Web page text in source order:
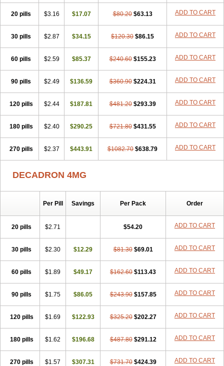
Desamix neomicina Desashock Dexa Dexa-ct Dexa-sine
Dexabene
Dexabeta Dexachel Dexacip Dexacol
Dexacollyre
Dexafree Dexafrin Dexagalen Dexagel
Dexagent-ophthal
Dexagenta
Dexagrane Dexahexal
Dexalergin Dexalin Dexalocal Dexalone Dexaltin Dexamed
Dexamedis
Dexamedium Dexamedix Dexamedron
Dexameral
Dexamethasonum
Dexamethazon Dexamin
Dexamono
Dexamycin
Dexamytrex Dexaméthasone Dexapolcort
Dexart Dexasalyl Dexasan Dexasel Dexasia Dexason Dexasone
Dexatat
Dexatil Dexaton Dexatotal Dexaval Dexaven
Dexavene
Dexmethsone Dexol 5 Dexon
Dexone
Dexone 5
Dexonium Dexpak Dexsol
Dextamine Dextasone Dispadex comp Diuredem Diurizone
Dm solone
Duphacort Eta biocortilen Etacortilen Etason
Eucaryl
Gyno dexacort Hexadecadrol
Kloramixin d Käärmepakkaus Lanadexon Licodexon
Limethason
Mediamethasone
Mephameson
Mephamesone
Meradexon Merind Mesadoron Metadaxan Metax Methaderm
Millicortenol Molacort Monodex Multibio Mymethasone
Naquadem
Opticorten
Optidex t Oradexon Oregan Orgadrone
Ozurdex
Perazone Pet derm Phonal spray Pms-dexamethasone
Prednisolon f
Pritacort Ramidex Rapidexon Rapison
Ronic
Teikason
Terracortril Thilodexine Tiacil Tobradex
Tobrasone
Totocortin Trimedexil Trofinan Tuttozem Unidex Unidexa Vetacort
Vetodexin
Visualin Visumetazone Voalla Voreen
Vorenvet
20 pills $3.16 $17.07 $80.20 $63.13 ADD TO CART
30 pills $2.87 $34.15 $120.30 $86.15 ADD TO CART
60 pills $2.59 $85.37 $240.60 $155.23 ADD TO CART
90 pills $2.49 $136.59 $360.90 $224.31 ADD TO CART
120 pills $2.44 $187.81 $481.20 $293.39 ADD TO CART
180 pills $2.40 $290.25 $721.80 $431.55 ADD TO CART
270 pills $2.37 $443.91 $1082.70 $638.79 ADD TO CART
DECADRON 4MG
Per Pill Savings Per Pack Order
20 pills $2.71 $54.20 ADD TO CART
30 pills $2.30 $12.29 $81.30 $69.01 ADD TO CART
60 pills $1.89 $49.17 $162.60 $113.43 ADD TO CART
90 pills $1.75 $86.05 $243.90 $157.85 ADD TO CART
120 pills $1.69 $122.93 $325.20 $202.27 ADD TO CART
180 pills $1.62 $196.68 $487.80 $291.12 ADD TO CART
270 pills $1.57 $307.31 $731.70 $424.39 ADD TO CART